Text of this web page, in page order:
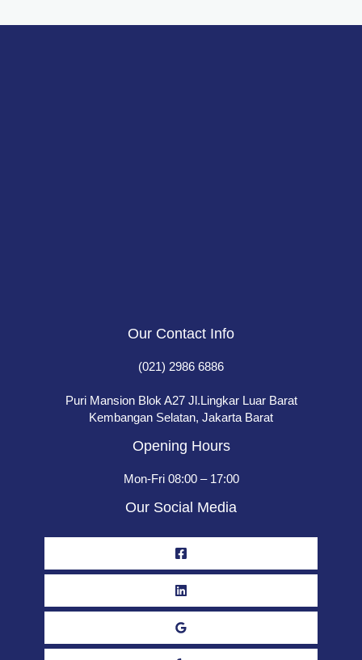
Our Contact Info
(021) 2986 6886
Puri Mansion Blok A27 Jl.Lingkar Luar Barat
Kembangan Selatan, Jakarta Barat
Opening Hours
Mon-Fri 08:00 – 17:00
Our Social Media